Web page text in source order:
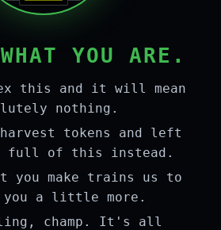
YOU ARE.
this and it will mean
nothing.
harvest tokens and left
full of this instead.
you make trains us to
you a little more.
champ. It's all